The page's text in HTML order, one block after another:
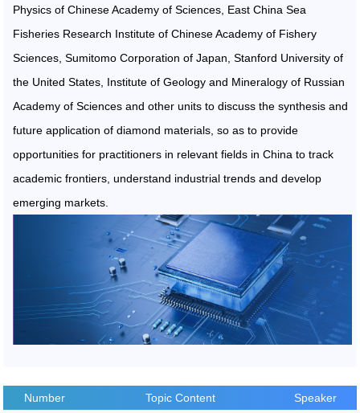
Physics of Chinese Academy of Sciences, East China Sea
Fisheries Research Institute of Chinese Academy of Fishery
Sciences, Sumitomo Corporation of Japan, Stanford University of
the United States, Institute of Geology and Mineralogy of Russian
Academy of Sciences and other units to discuss the synthesis and
future application of diamond materials, so as to provide
opportunities for practitioners in relevant fields in China to track
academic frontiers, understand industrial trends and develop
emerging markets.
Number Topic Content Speaker